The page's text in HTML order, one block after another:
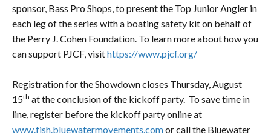
sponsor, Bass Pro Shops, to present the Top Junior Angler in
each leg of the series with a boating safety kit on behalf of
the Perry J. Cohen Foundation. To learn more about how you
can support PJCF, visithttps://www.pjcf.org/
Registration for the Showdown closes Thursday, August
15th at the conclusion of the kickoff party. To save time in
line, register before the kickoff party online at
www.fish.bluewatermovements.comor call the Bluewater